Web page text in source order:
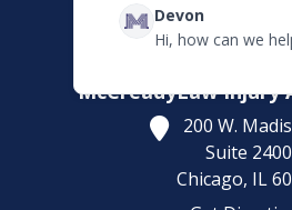
Contact
McCreadyLaw Injury
200 W.
Suite 2400
Chicago, IL
Devon
Hi, how can we